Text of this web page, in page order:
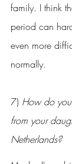
family. I think
period can
even more
normally.
7) How do
from your
Netherlands?